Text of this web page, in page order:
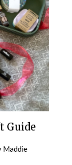
Guide
Maddie